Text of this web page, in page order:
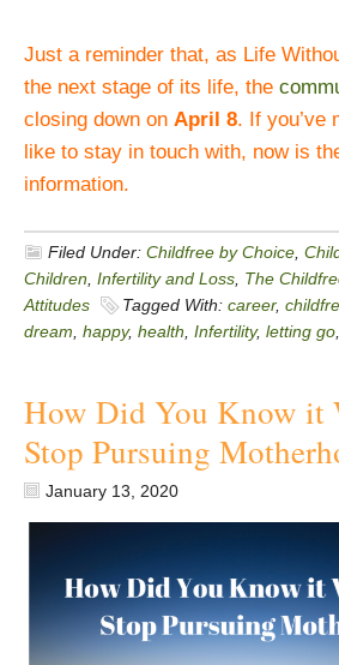
Just a reminder that, as Life
the next stage of its life, the
closing down on April 8. If you’ve
like to stay in touch with, now is
information.
Filed Under: Childfree by Choice
Children Infertility and Loss The
Attitudes
Tagged With: career,
dream happy, health Infertility, letting go
How Did You Know it
Stop Pursuing
January 13, 2020